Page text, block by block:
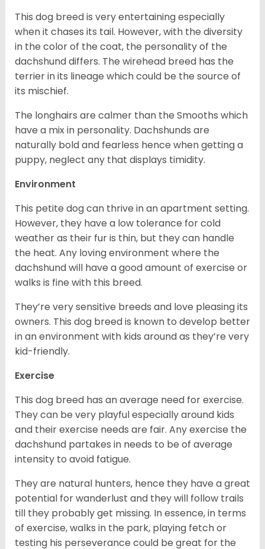
This dog breed is very entertaining especially
when it chases its tail. However, with the diversity
in the color of the coat, the personality of the
dachshund differs. The wirehead breed has the
terrier in its lineage which could be the source of
its mischief.
The longhairs are calmer than the Smooths which
have a mix in personality. Dachshunds are
naturally bold and fearless hence when getting a
puppy, neglect any that displays timidity.
Environment
This petite dog can thrive in an apartment setting.
However, they have a low tolerance for cold
weather as their fur is thin, but they can handle
the heat. Any loving environment where the
dachshund will have a good amount of exercise or
walks is fine with this breed.
They’re very sensitive breeds and love pleasing its
owners. This dog breed is known to develop better
in an environment with kids around as they’re very
kid-friendly.
Exercise
This dog breed has an average need for exercise.
They can be very playful especially around kids
and their exercise needs are fair. Any exercise the
dachshund partakes in needs to be of average
intensity to avoid fatigue.
They are natural hunters, hence they have a great
potential for wanderlust and they will follow trails
till they probably get missing. In essence, in terms
of exercise, walks in the park, playing fetch or
testing his perseverance could be great for the